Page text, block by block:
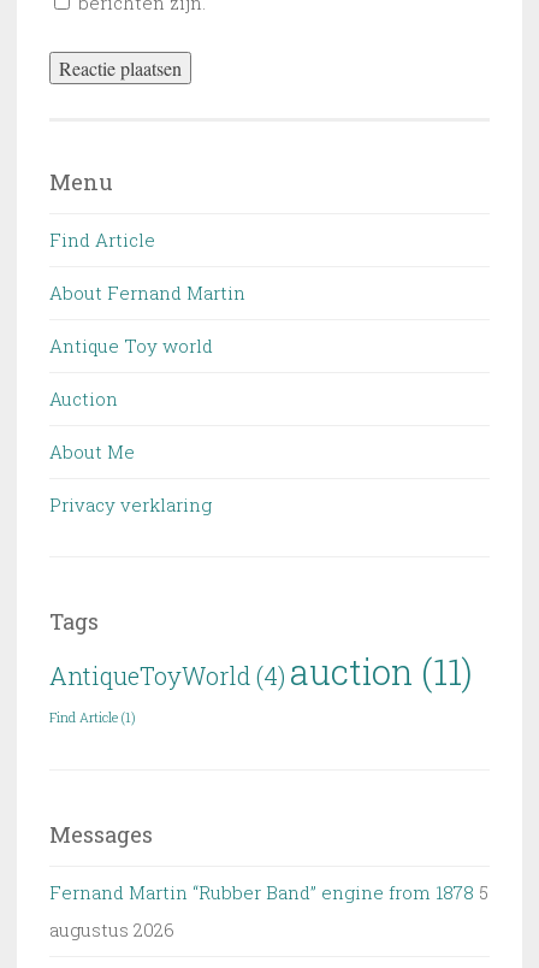
Menu
Find Article
About Fernand Martin
Antique Toy world
Auction
About Me
Privacy verklaring
Tags
AntiqueToyWorld (4) auction (11)
Find Article (1)
Messages
Fernand Martin “Rubber Band” engine from 1878 5
augustus 2026